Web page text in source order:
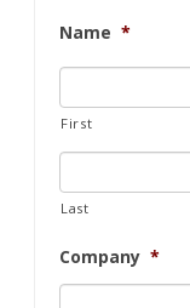
Name *
First
Last
Company *